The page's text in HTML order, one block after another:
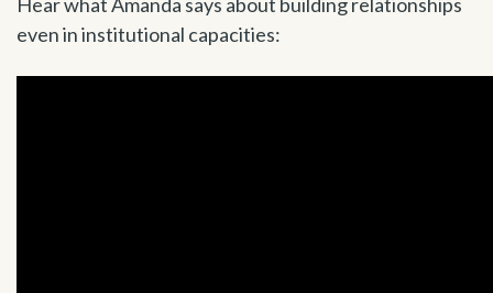
even in institutional capacities: